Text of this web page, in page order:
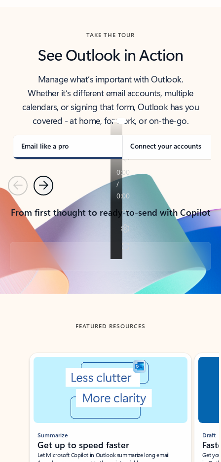
TAKE THE TOUR
See Outlook in Action
Manage what’s important with Outlook.
Whether it’s different email accounts, multiple
calendars, or signing that form, Outlook has you
covered - at home, for work, or on-the-go.
Email like a pro Connect your accounts
PreviousNext
From first thought to ready-to-send with Copilot
Back to tabs
FEATURED RESOURCES
Showing slide 1 of 3
Summarize
Get up to speed faster ​
Let Microsoft Copilot in Outlook summarize long email
Draft
Get